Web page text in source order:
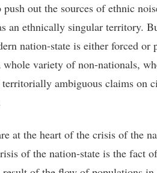
out the sources of ethnic
an ethnically singular territory.
nation-state is either forced or
variety of non-nationals,
ambiguous claims on
at the heart of the crisis of the
of the nation-state is the fact